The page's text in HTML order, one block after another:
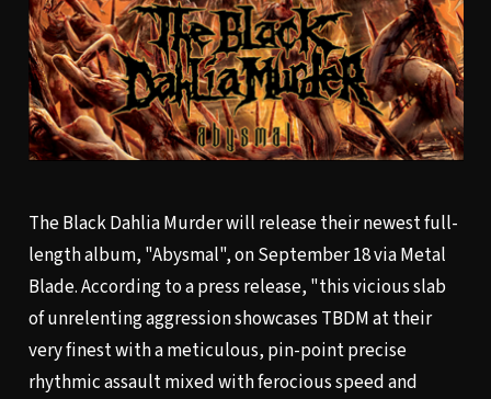
The Black Dahlia Murder will release their newest full-
length album, "Abysmal", on September 18 via Metal
Blade. According to a press release, "this vicious slab
of unrelenting aggression showcases TBDM at their
very finest with a meticulous, pin-point precise
rhythmic assault mixed with ferocious speed and